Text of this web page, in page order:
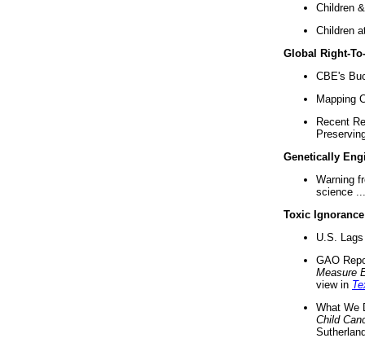
Children
Children
Global Right-
CBE's
Mapping
Recent
Genetically
Warning
science ...
Toxic Ignorance
U.S.
GAO
Measure
view in
What We
Child